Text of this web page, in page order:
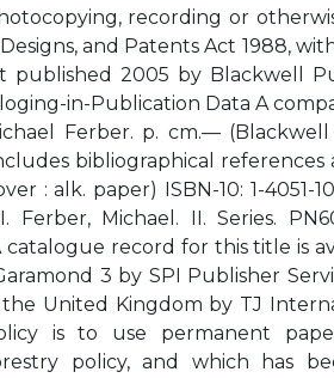
recording or
and Patents Act 1988,
published 2005 by Blackwell
in-Publication Data A
Ferber. p. cm.—
bibliographical references
: alk. paper) ISBN-10: 1-4051-
Ferber, Michael. II. Series.
catalogue record for this title is
3 by SPI Publisher
United Kingdom by TJ
is to use permanent
policy, and which has